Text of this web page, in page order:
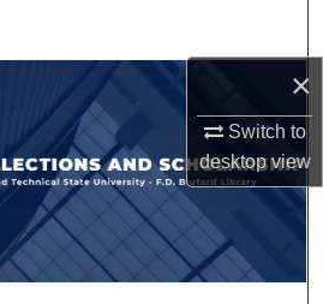
×
Switch to
desktopview
Collections
My Account
About
Network™